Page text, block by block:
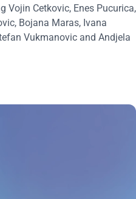
Vojin Cetkovic, Enes Pucurica,
Bojana Maras, Ivana
Vukmanovic and Andjela